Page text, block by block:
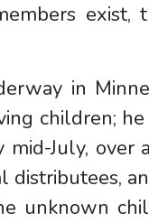
in
children;
July, over
distributees,
unknown